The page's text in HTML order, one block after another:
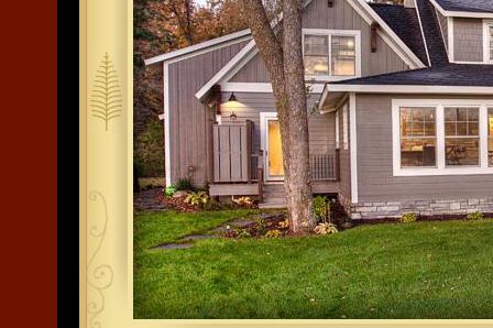
tree.jpg